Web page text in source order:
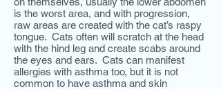
is the worst area, and with progression,
raw areas are created with the cat’s raspy
tongue. Cats often will scratch at the head
with the hind leg and create scabs around
the eyes and ears. Cats can manifest
allergies with asthma too, but it is not
common to have asthma and skin